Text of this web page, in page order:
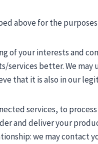
above for the
of your interests and
services better. We
that it is also in our
services, to
and deliver your
we may contact